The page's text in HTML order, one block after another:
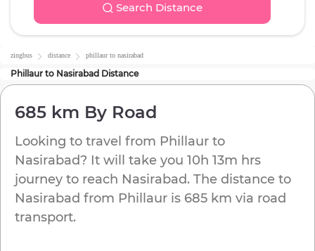
Search Distance
zingbus distance phillaurto nasirabad
Phillaur to Nasirabad Distance
685 km By Road
Looking to travel from Phillaur to
Nasirabad? It will take you 10h 13m hrs
journey to reach Nasirabad. The distance to
Nasirabad from Phillaur is 685 km via road
transport.